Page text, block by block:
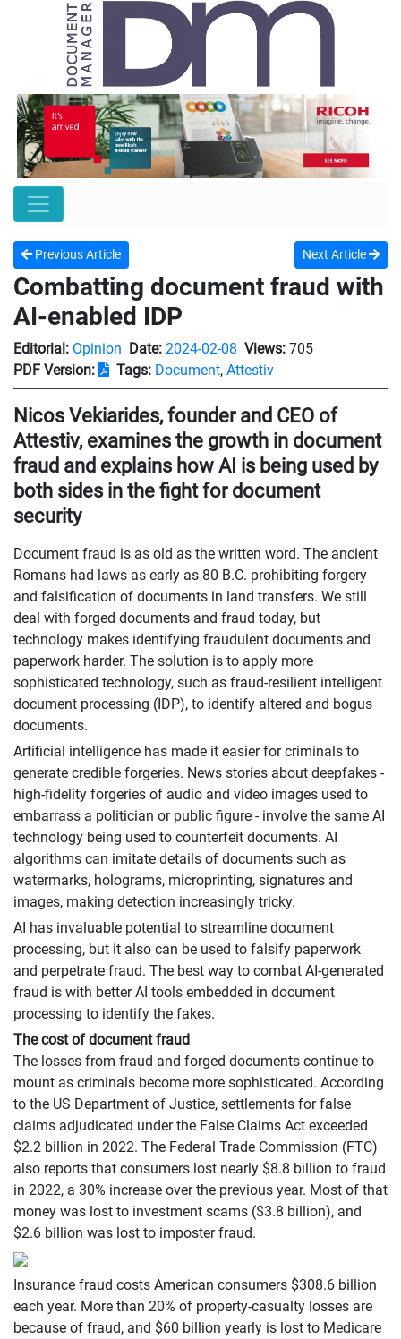
Previous Article Next Article
Combatting document fraud with
AI-enabled IDP
Editorial: Opinion Date: 2024-02-08 Views: 705
PDF Version:
Tags: Document, Attestiv
Nicos Vekiarides, founder and CEO of
Attestiv, examines the growth in document
fraud and explains how AI is being used by
both sides in the fight for document
security
Document fraud is as old as the written word. The ancient
Romans had laws as early as 80 B.C. prohibiting forgery
and falsification of documents in land transfers. We still
deal with forged documents and fraud today, but
technology makes identifying fraudulent documents and
paperwork harder. The solution is to apply more
sophisticated technology, such as fraud-resilient intelligent
document processing (IDP), to identify altered and bogus
documents.
Artificial intelligence has made it easier for criminals to
generate credible forgeries. News stories about deepfakes -
high-fidelity forgeries of audio and video images used to
embarrass a politician or public figure - involve the same AI
technology being used to counterfeit documents. AI
algorithms can imitate details of documents such as
watermarks, holograms, microprinting, signatures and
images, making detection increasingly tricky.
AI has invaluable potential to streamline document
processing, but it also can be used to falsify paperwork
and perpetrate fraud. The best way to combat AI-generated
fraud is with better AI tools embedded in document
processing to identify the fakes.
The cost of document fraud
The losses from fraud and forged documents continue to
mount as criminals become more sophisticated. According
to the US Department of Justice, settlements for false
claims adjudicated under the False Claims Act exceeded
$2.2 billion in 2022. The Federal Trade Commission (FTC)
also reports that consumers lost nearly $8.8 billion to fraud
in 2022, a 30% increase over the previous year. Most of that
money was lost to investment scams ($3.8 billion), and
$2.6 billion was lost to imposter fraud.
Insurance fraud costs American consumers $308.6 billion
each year. More than 20% of property-casualty losses are
because of fraud, and $60 billion yearly is lost to Medicare